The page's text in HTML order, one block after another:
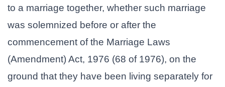
to a marriage together, whether such marriage
was solemnized before or after the
commencement of the Marriage Laws
(Amendment) Act, 1976 (68 of 1976), on the
ground that they have been living separately for